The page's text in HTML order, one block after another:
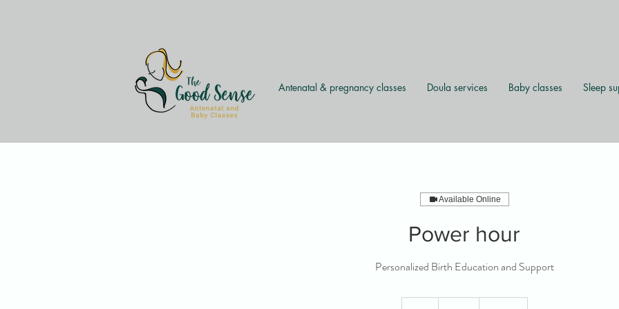
Antenatal & pregnancy classes Doula services Baby classes Sleep
Available Online
Power hour
Personalized Birth Education and Support